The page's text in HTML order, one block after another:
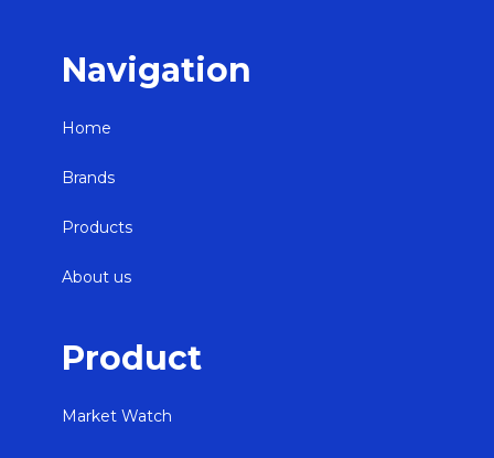
Navigation
Home
Brands
Products
About us
Product
Market Watch